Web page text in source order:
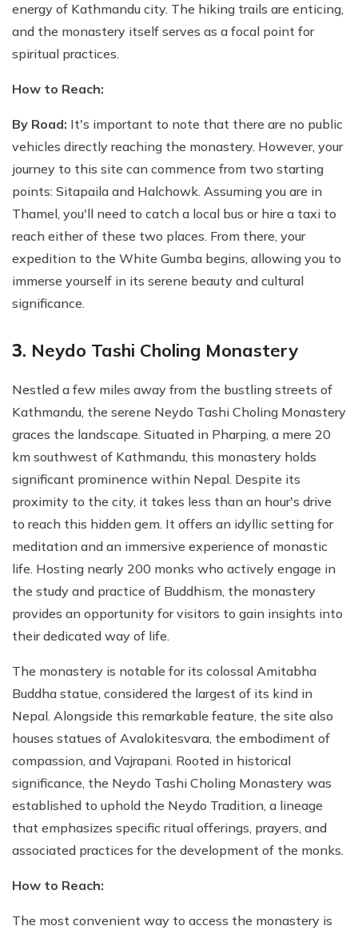
energy of Kathmandu city. The hiking trails are enticing,
and the monastery itself serves as a focal point for
spiritual practices.
How to Reach:
By Road: It's important to note that there are no public
vehicles directly reaching the monastery. However, your
journey to this site can commence from two starting
points: Sitapaila and Halchowk. Assuming you are in
Thamel, you'll need to catch a local bus or hire a taxi to
reach either of these two places. From there, your
expedition to the White Gumba begins, allowing you to
immerse yourself in its serene beauty and cultural
significance.
3. Neydo Tashi Choling Monastery
Nestled a few miles away from the bustling streets of
Kathmandu, the serene Neydo Tashi Choling Monastery
graces the landscape. Situated in Pharping, a mere 20
km southwest of Kathmandu, this monastery holds
significant prominence within Nepal. Despite its
proximity to the city, it takes less than an hour's drive
to reach this hidden gem. It offers an idyllic setting for
meditation and an immersive experience of monastic
life. Hosting nearly 200 monks who actively engage in
the study and practice of Buddhism, the monastery
provides an opportunity for visitors to gain insights into
their dedicated way of life.
The monastery is notable for its colossal Amitabha
Buddha statue, considered the largest of its kind in
Nepal. Alongside this remarkable feature, the site also
houses statues of Avalokitesvara, the embodiment of
compassion, and Vajrapani. Rooted in historical
significance, the Neydo Tashi Choling Monastery was
established to uphold the Neydo Tradition, a lineage
that emphasizes specific ritual offerings, prayers, and
associated practices for the development of the monks.
How to Reach:
The most convenient way to access the monastery is